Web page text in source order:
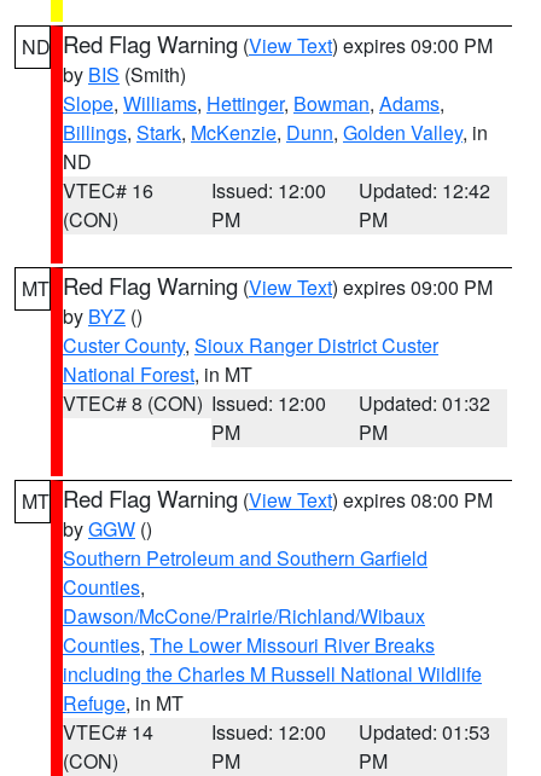
ND Red Flag Warning (View Text) expires 09:00 PM
by BIS (Smith)
Slope, Williams, Hettinger, Bowman, Adams,
Billings, Stark, McKenzie, Dunn, Golden Valley, in
ND
VTEC# 16
(CON)
Issued: 12:00
PM
Updated: 12:42
PM
MT Red Flag Warning (View Text) expires 09:00 PM
by BYZ ()
Custer County, Sioux Ranger District Custer
National Forest, in MT
VTEC# 8 (CON) Issued: 12:00
PM
Updated: 01:32
PM
MT Red Flag Warning (View Text) expires 08:00 PM
byGGW ()
Southern Petroleum and Southern Garfield
Counties,
Dawson/McCone/Prairie/Richland/Wibaux
Counties, The Lower Missouri River Breaks
including the Charles M Russell National Wildlife
Refuge, in MT
VTEC# 14
(CON)
Issued: 12:00
PM
Updated: 01:53
PM